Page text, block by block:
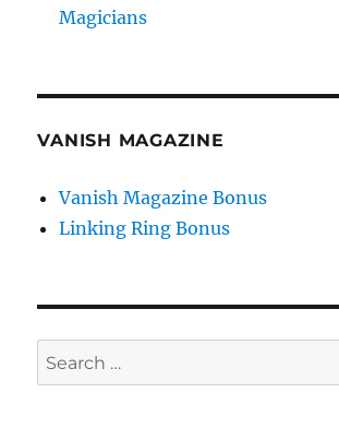
Magicians
VANISH MAGAZINE
Vanish Magazine Bonus
Linking Ring Bonus
Search
for: